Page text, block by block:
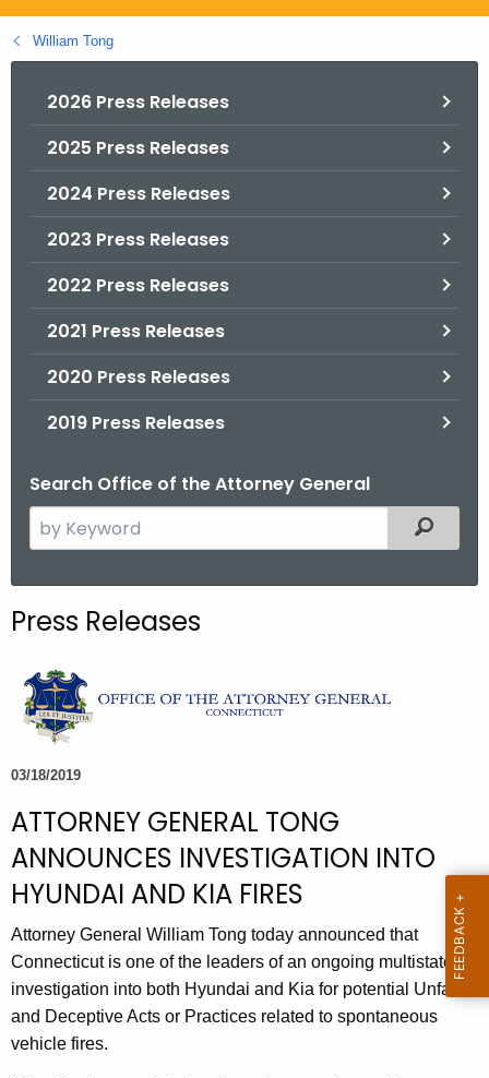
g
o
William Tong
2026 Press Releases
2025 Press Releases
2024 Press Releases
2023 Press Releases
2022 Press Releases
2021 Press Releases
2020 Press Releases
2019 Press Releases
Search Office of the Attorney General
e
c
t
h
e
c
r
r
e
n
t
A
g
e
n
Filtered
Press Releases
03/18/2019
ATTORNEY GENERAL TONG
ANNOUNCES INVESTIGATION INTO
HYUNDAI AND KIA FIRES
Attorney General William Tong today announced that
Connecticut is one of the leaders of an ongoing multistate
investigation into both Hyundai and Kia for potential Unfair
and Deceptive Acts or Practices related to spontaneous
vehicle fires.